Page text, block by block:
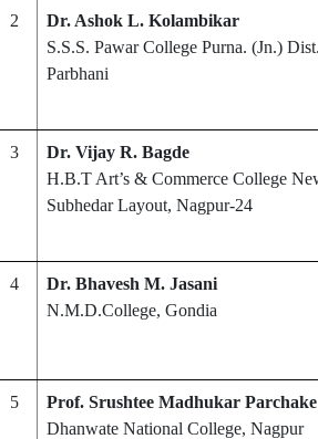
2
Dr. Ashok L. Kolambikar
S.S.S. Pawar College Purna. (Jn.) Dist.
Parbhani
3
Dr. Vijay R. Bagde
H.B.T Art’s & Commerce College
Subhedar Layout, Nagpur-24
4
Dr. Bhavesh M. Jasani
N.M.D.College, Gondia
5
Prof. Srushtee Madhukar Parchake
Dhanwate National College, Nagpur